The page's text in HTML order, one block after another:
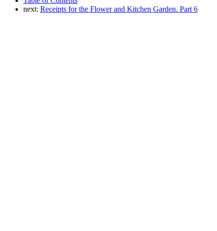
next: Receipts for the Flower and Kitchen Garden. Part 6